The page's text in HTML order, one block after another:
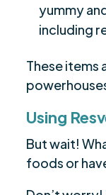
yummy
including
These items
Using
But wait!
foods or